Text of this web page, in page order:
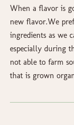
When a flavor is
new flavor.We
ingredients as we
especially during
not able to farm
that is grown